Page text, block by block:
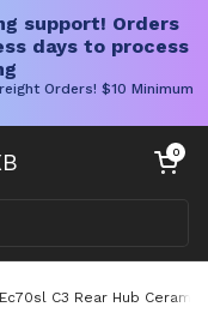
support! Orders
days to process
Orders! $10 Minimum
Carrello
0
C3 Rear Hub